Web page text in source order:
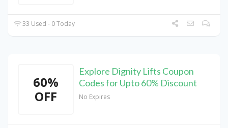
33 Used - 0 Today
60%
OFF
Explore Dignity Lifts Coupon
Codes for Upto 60% Discount
No Expires